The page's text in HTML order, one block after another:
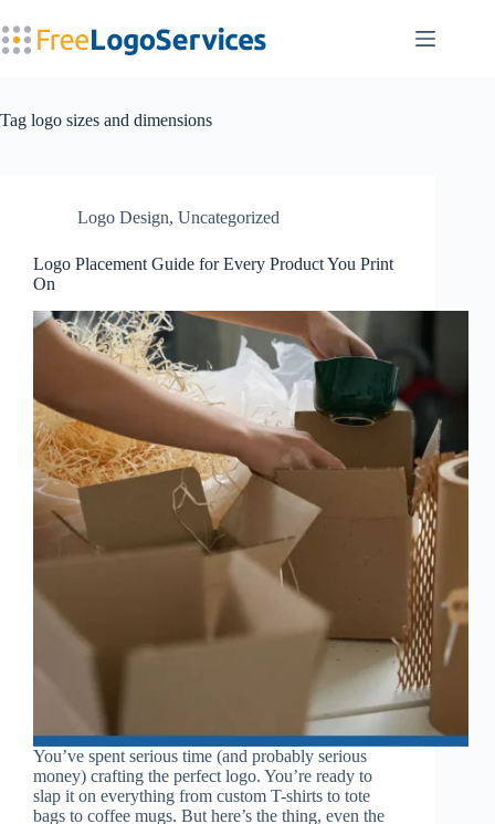
to
content
Tag logo sizes and dimensions
Logo Design, Uncategorized
Logo Placement Guide for Every Product You Print
On
You’ve spent serious time (and probably serious
money) crafting the perfect logo. You’re ready to
slap it on everything from custom T-shirts to tote
bags to coffee mugs. But here’s the thing, even the